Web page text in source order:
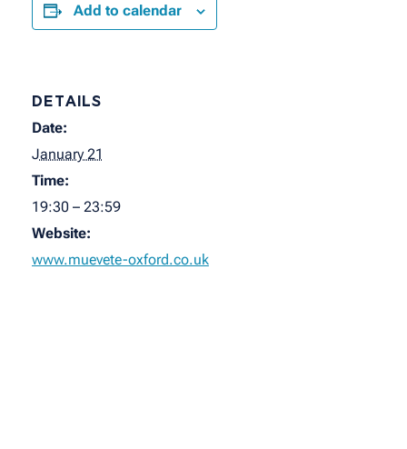
Add to calendar
DETAILS
Date:
January 21
Time:
19:30 – 23:59
Website:
www.muevete-oxford.co.uk